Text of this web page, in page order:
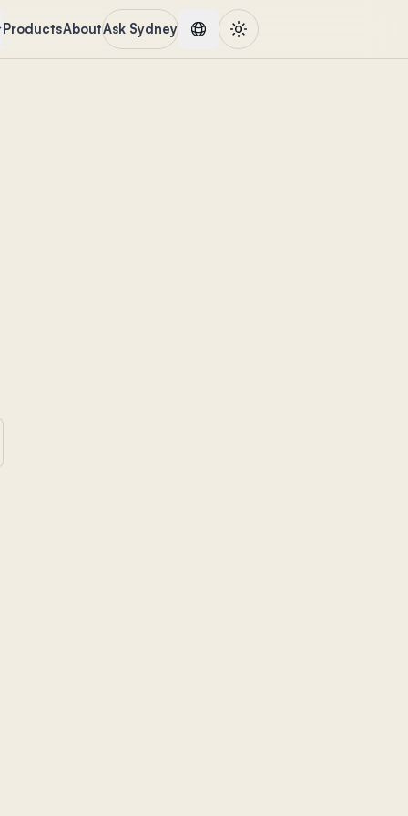
ProductsAboutAsk Sydney